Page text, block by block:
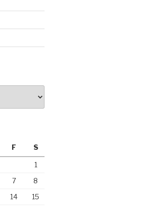
F S
1
7
8
14
15